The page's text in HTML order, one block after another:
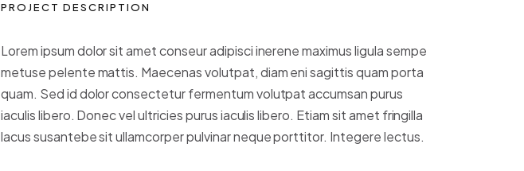
PROJECT DESCRIPTION
Lorem ipsum dolor sit amet conseur adipisci inerene maximus ligula sempe
metuse pelente mattis. Maecenas volutpat, diam eni sagittis quam porta
quam. Sed id dolor consectetur fermentum volutpat accumsan purus
iaculis libero. Donec vel ultricies purus iaculis libero. Etiam sit amet fringilla
lacus susantebe sit ullamcorper pulvinar neque porttitor. Integere lectus.